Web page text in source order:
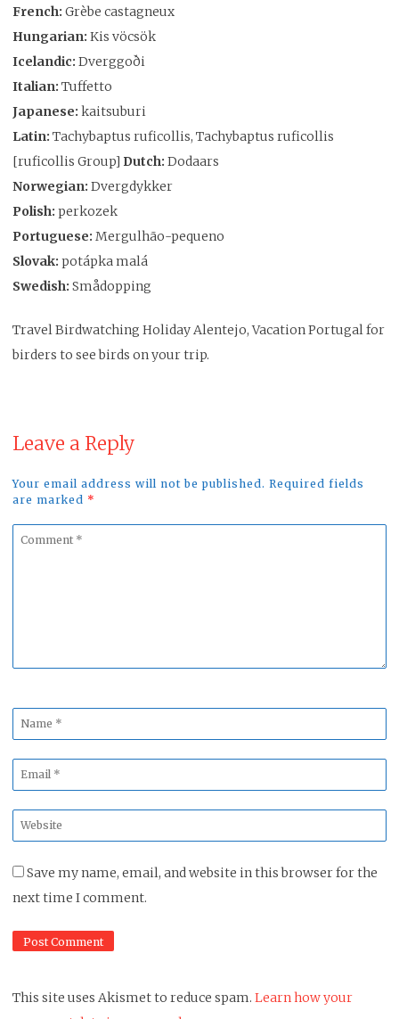
French: Grèbe castagneux
Hungarian: Kis vöcsök
Icelandic: Dverggoði
Italian: Tuffetto
Japanese: kaitsuburi
Latin: Tachybaptus ruficollis, Tachybaptus ruficollis
[ruficollis Group] Dutch: Dodaars
Norwegian: Dvergdykker
Polish: perkozek
Portuguese: Mergulhão-pequeno
Slovak: potápka malá
Swedish: Smådopping
Travel Birdwatching Holiday Alentejo, Vacation Portugal for
birders to see birds on your trip.
Leave a Reply
Your email address will not be published. Required fields
are marked *
Comment
Name
*
Email
*
Website
*
Save my name, email, and website in this browser for the
next time I comment.
This site uses Akismet to reduce spam. Learn how your